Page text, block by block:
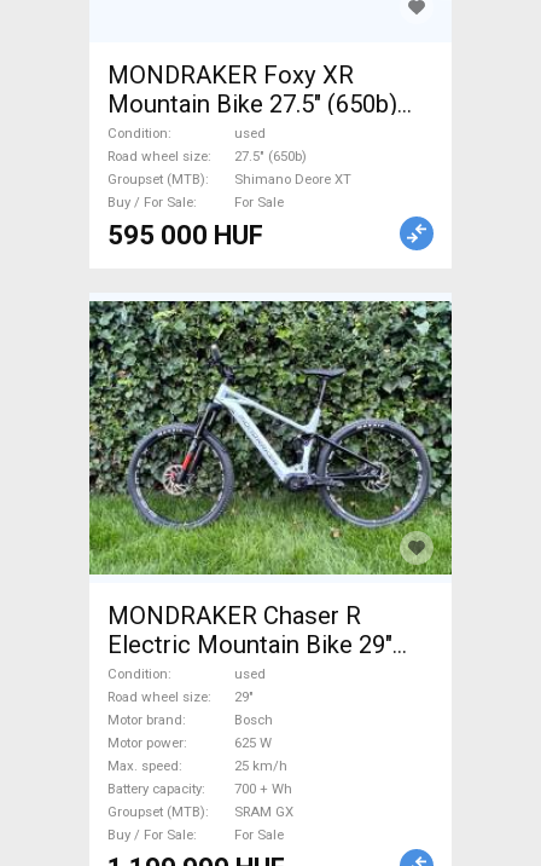
MONDRAKER Foxy XR
Mountain Bike 27.5" (650b)
dual suspension Shimano
Deore XT used For Sale
Condition
used
Road wheel size
27.5" (650b)
Groupset (MTB)
Shimano Deore XT
Buy / For Sale
For Sale
595 000 HUF
MONDRAKER Chaser R
Electric Mountain Bike 29"
dual suspension Bosch
SRAM GX used For Sale
Condition
used
Road wheel size
29"
Motor brand
Bosch
Motor power
625 W
Max. speed
25 km/h
Battery capacity
700 + Wh
Groupset (MTB)
SRAM GX
Buy / For Sale
For Sale